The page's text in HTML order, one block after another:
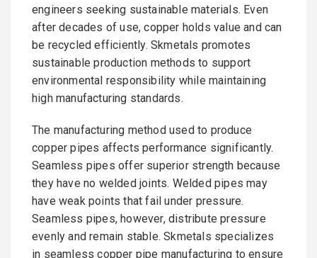
engineers seeking sustainable materials. Even
after decades of use, copper holds value and can
be recycled efficiently. Skmetals promotes
sustainable production methods to support
environmental responsibility while maintaining
high manufacturing standards.
The manufacturing method used to produce
copper pipes affects performance significantly.
Seamless pipes offer superior strength because
they have no welded joints. Welded pipes may
have weak points that fail under pressure.
Seamless pipes, however, distribute pressure
evenly and remain stable. Skmetals specializes
in seamless copper pipe manufacturing to ensure